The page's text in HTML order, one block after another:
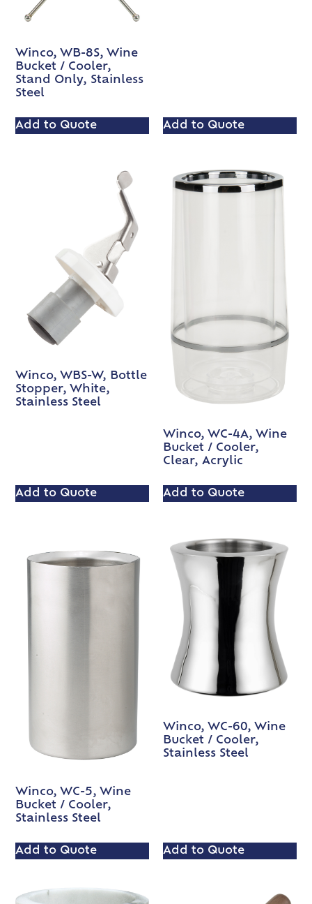
Winco, WB-8S, Wine
Bucket / Cooler,
Stand Only, Stainless
Steel
Add to Quote Add to Quote
Winco, WBS-W, Bottle
Stopper, White,
Stainless Steel
Add to Quote
Winco, WC-4A, Wine
Bucket / Cooler,
Clear, Acrylic
Add to Quote
Winco, WC-5, Wine
Bucket / Cooler,
Stainless Steel
Add to Quote
Winco, WC-60, Wine
Bucket / Cooler,
Stainless Steel
Add to Quote